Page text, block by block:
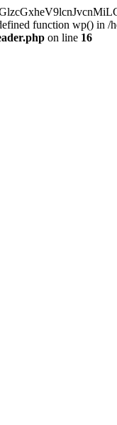
function wp() in /
on line 16